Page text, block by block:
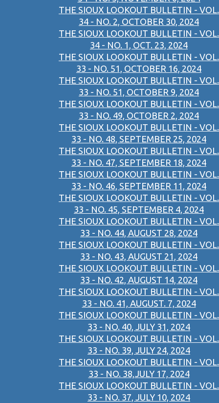
THE SIOUX LOOKOUT BULLETIN - VOL.
34 - NO. 2, OCTOBER 30, 2024
THE SIOUX LOOKOUT BULLETIN - VOL.
34 - NO. 1, OCT. 23, 2024
THE SIOUX LOOKOUT BULLETIN - VOL.
33 - NO. 51, OCTOBER 16, 2024
THE SIOUX LOOKOUT BULLETIN - VOL.
33 - NO. 51, OCTOBER 9, 2024
THE SIOUX LOOKOUT BULLETIN - VOL.
33 - NO. 49, OCTOBER 2, 2024
THE SIOUX LOOKOUT BULLETIN - VOL.
33 - NO. 48, SEPTEMBER 25, 2024
THE SIOUX LOOKOUT BULLETIN - VOL.
33 - NO. 47, SEPTEMBER 18, 2024
THE SIOUX LOOKOUT BULLETIN - VOL.
33 - NO. 46, SEPTEMBER 11, 2024
THE SIOUX LOOKOUT BULLETIN - VOL.
33 - NO. 45, SEPTEMBER 4, 2024
THE SIOUX LOOKOUT BULLETIN - VOL.
33 - NO. 44, AUGUST 28, 2024
THE SIOUX LOOKOUT BULLETIN - VOL.
33 - NO. 43, AUGUST 21, 2024
THE SIOUX LOOKOUT BULLETIN - VOL.
33 - NO. 42, AUGUST 14, 2024
THE SIOUX LOOKOUT BULLETIN - VOL.
33 - NO. 41, AUGUST. 7, 2024
THE SIOUX LOOKOUT BULLETIN - VOL.
33 - NO. 40, JULY 31, 2024
THE SIOUX LOOKOUT BULLETIN - VOL.
33 - NO. 39, JULY 24, 2024
THE SIOUX LOOKOUT BULLETIN - VOL.
33 - NO. 38,JULY 17, 2024
THE SIOUX LOOKOUT BULLETIN - VOL.
33 - NO. 37, JULY 10, 2024